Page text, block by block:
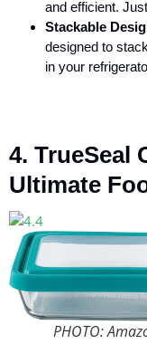
and efficient.
Stackable
designed to
in your
4. TrueSeal
Ultimate
PHOTO: